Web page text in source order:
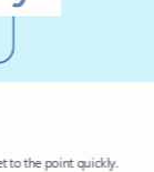
the point quickly.